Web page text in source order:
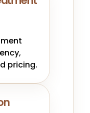
pricing.